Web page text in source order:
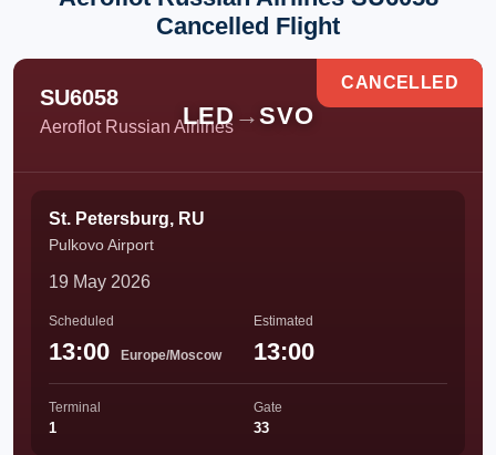
Cancelled Flight
SU6058
Aeroflot Russian Airlines
LED →SVO
CANCELLED
St. Petersburg, RU
Pulkovo Airport
19 May 2026
Scheduled
13:00 Europe/Moscow
Estimated
13:00
Terminal
1
Gate
33